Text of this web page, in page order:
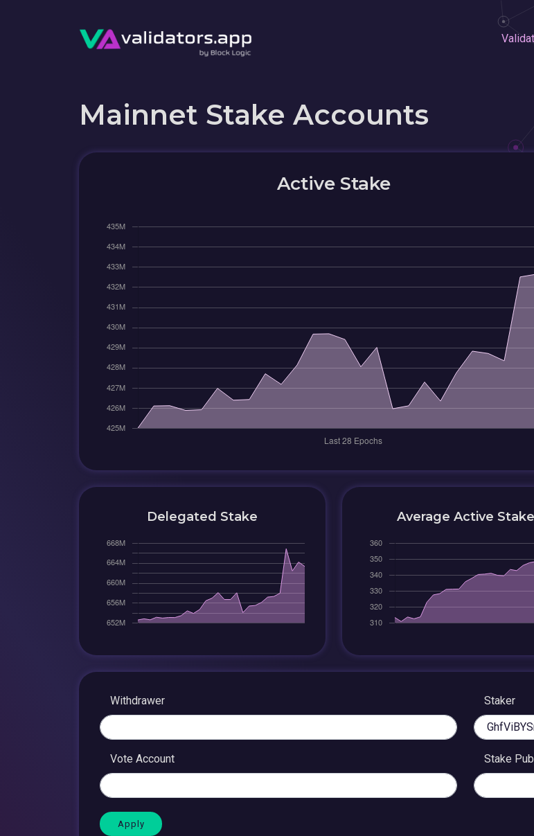
Mainnet Stake Accounts
Active Stake
Delegated Stake Average Active Stake
Withdrawer Staker
Vote Account Stake